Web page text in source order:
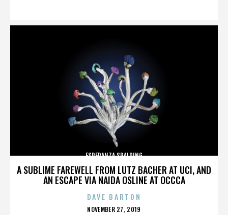
A SUBLIME FAREWELL FROM LUTZ BACHER AT UCI, AND
AN ESCAPE VIA NAIDA OSLINE AT OCCCA
ESPERANZA SPALDING
DAVE BARTON
POSTED
NOVEMBER 27, 2019